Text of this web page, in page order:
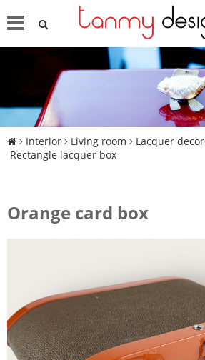
Interior Living room Lacquer decor
Rectangle lacquer box
Orange card box